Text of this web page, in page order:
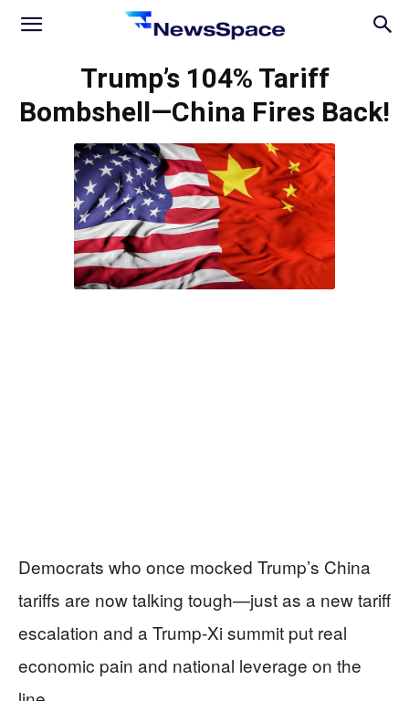
News
Space
Trump’s 104% Tariff
Bombshell—China Fires Back!
Democrats who once mocked Trump’s China
tariffs are now talking tough—just as a new tariff
escalation and a Trump-Xi summit put real
economic pain and national leverage on the